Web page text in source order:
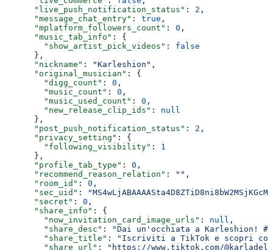
      "live_push_notification_status"
: 2 ,
      "message_chat_entry"
: true ,
      "mplatform_followers_count"
: 0 ,
      "music_tab_info"
: {
        "show_artist_pick_videos"
: false
      },
      "nickname"
: "Karleshion" ,
      "original_musician"
: {
        "digg_count"
: 0 ,
        "music_count"
: 0 ,
        "music_used_count"
: 0 ,
        "new_release_clip_ids"
: null
      },
      "post_push_notification_status"
: 2 ,
      "privacy_setting"
: {
        "following_visibility"
: 1
      },
      "profile_tab_type"
: 0 ,
      "recommend_reason_relation"
: "" ,
      "room_id"
: 0 ,
      "sec_uid"
:
      "secret"
: 0 ,
      "share_info"
: {
        "now_invitation_card_image_urls"
: null ,
        "share_desc"
:
"Dai un'occhiata a Karleshion!
        "share_title"
:
"Iscriviti a TikTok e scopri
        "share_url"
:
"https://www.tiktok.com/